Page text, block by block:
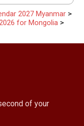
2027 Myanmar >
for Mongolia >
of your